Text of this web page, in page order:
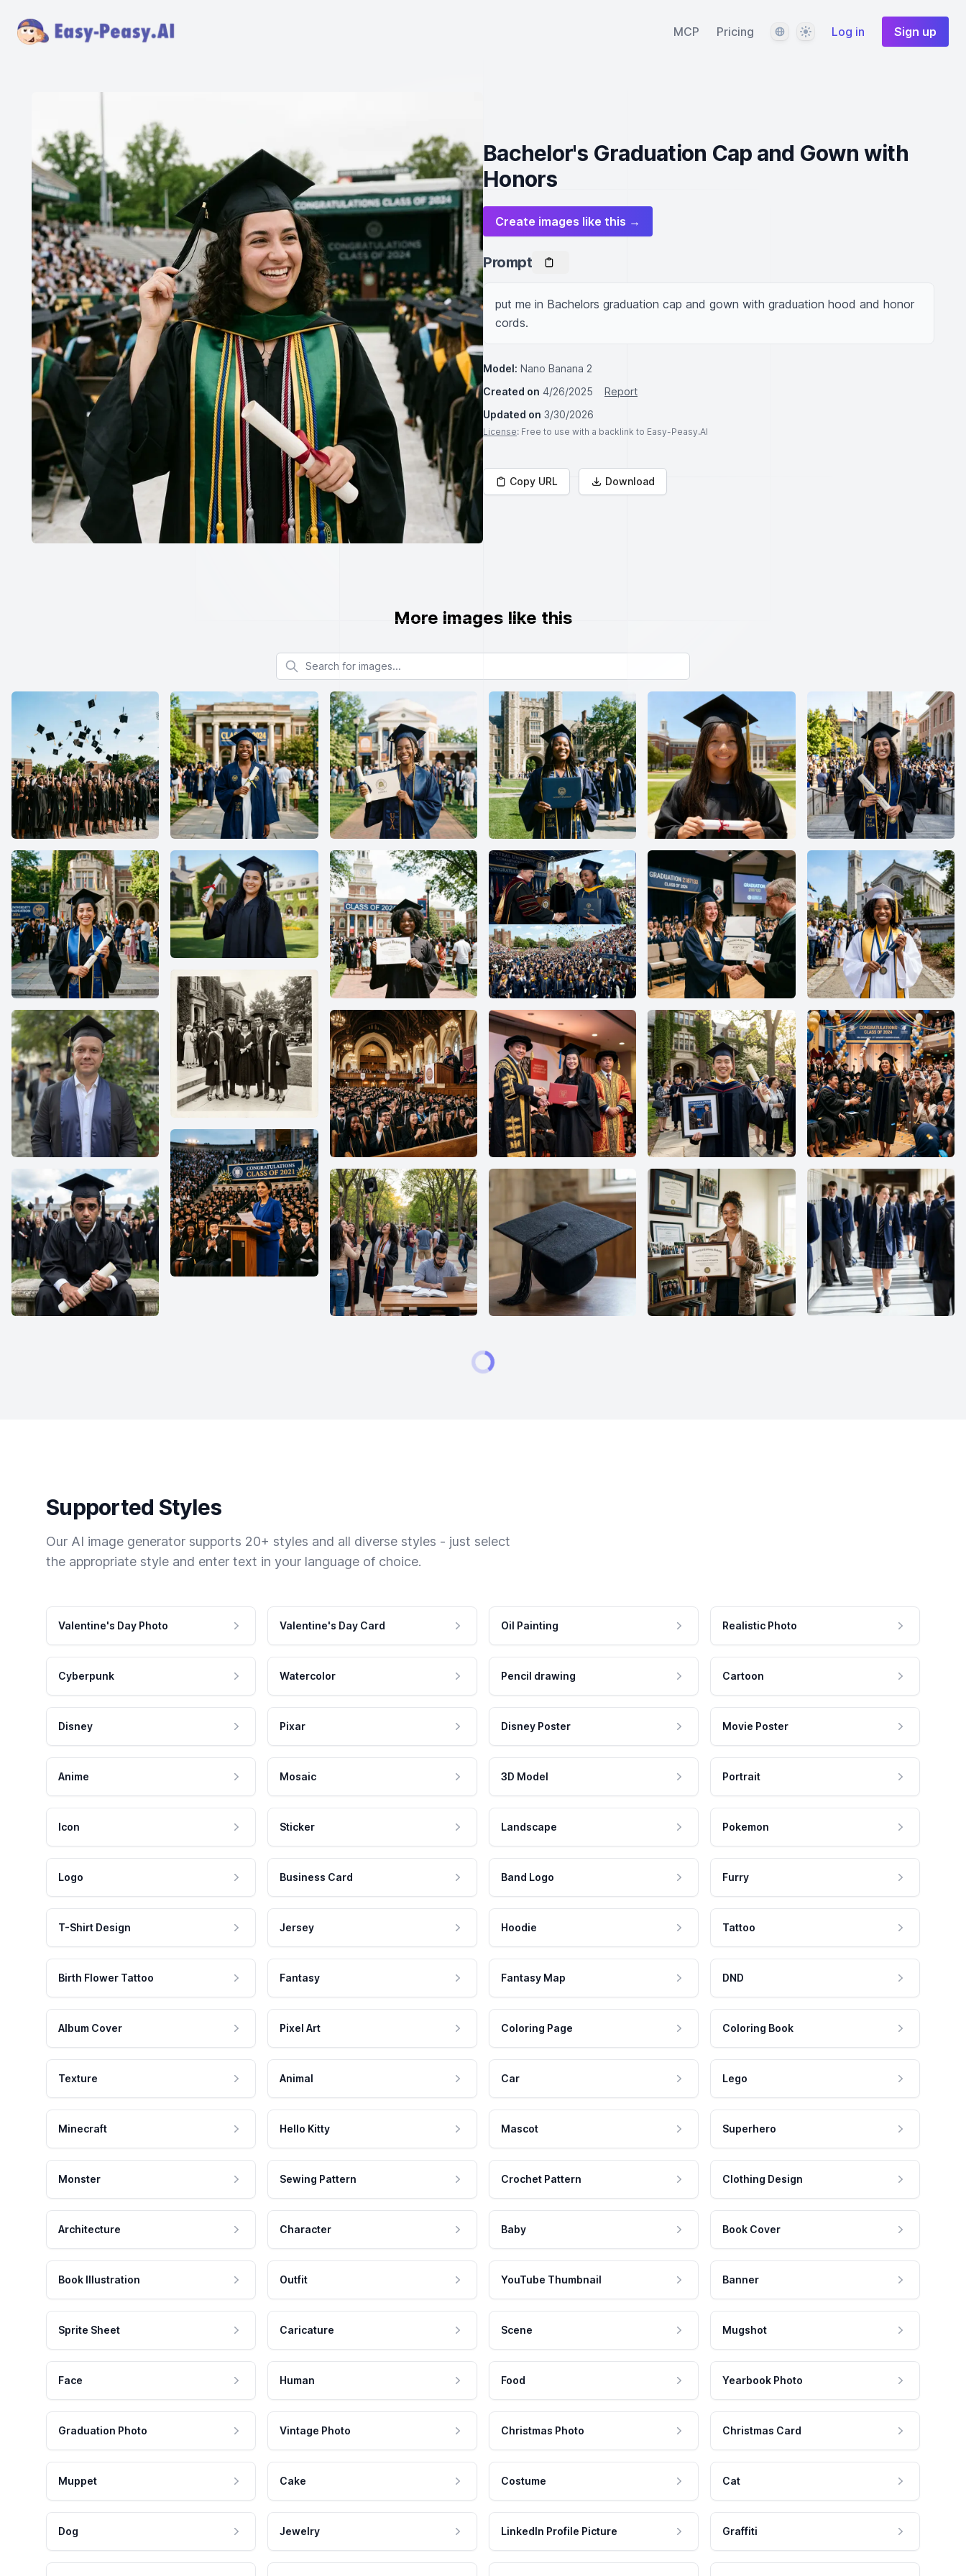
MCP Pricing LanguageThemeLog in Sign up
Bachelor's Graduation Cap and Gown with
Honors
Create images like this →
Prompt
put me in Bachelors graduation cap and gown with graduation hood and honor
cords.
Model: Nano Banana 2
Created on 4/26/2025
Report
Updated on 3/30/2026
License: Free to use with a backlink to Easy-Peasy.AI
Copy URL Download
More images like this
Search for images
Supported Styles
Our AI image generator supports 20+ styles and all diverse styles - just select
the appropriate style and enter text in your language of choice.
Valentine's Day Photo Valentine's Day Card Oil Painting Realistic Photo
Cyberpunk Watercolor Pencil drawing Cartoon
Disney Pixar Disney Poster Movie Poster
Anime Mosaic 3D Model Portrait
Icon Sticker Landscape Pokemon
Logo Business Card Band Logo Furry
T-Shirt Design Jersey Hoodie Tattoo
Birth Flower Tattoo Fantasy Fantasy Map DND
Album Cover Pixel Art Coloring Page Coloring Book
Texture Animal Car Lego
Minecraft Hello Kitty Mascot Superhero
Monster Sewing Pattern Crochet Pattern Clothing Design
Architecture Character Baby Book Cover
Book Illustration Outfit YouTube Thumbnail Banner
Sprite Sheet Caricature Scene Mugshot
Face Human Food Yearbook Photo
Graduation Photo Vintage Photo Christmas Photo Christmas Card
Muppet Cake Costume Cat
Dog Jewelry LinkedIn Profile Picture Graffiti